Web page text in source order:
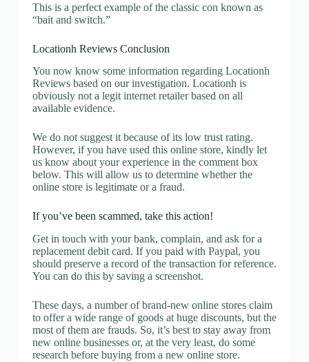
This is a perfect example of the classic con known as
“bait and switch.”
Locationh Reviews Conclusion
You now know some information regarding Locationh
Reviews based on our investigation. Locationh is
obviously not a legit internet retailer based on all
available evidence.
We do not suggest it because of its low trust rating.
However, if you have used this online store, kindly let
us know about your experience in the comment box
below. This will allow us to determine whether the
online store is legitimate or a fraud.
If you’ve been scammed, take this action!
Get in touch with your bank, complain, and ask for a
replacement debit card. If you paid with Paypal, you
should preserve a record of the transaction for reference.
You can do this by saving a screenshot.
These days, a number of brand-new online stores claim
to offer a wide range of goods at huge discounts, but the
most of them are frauds. So, it’s best to stay away from
new online businesses or, at the very least, do some
research before buying from a new online store.